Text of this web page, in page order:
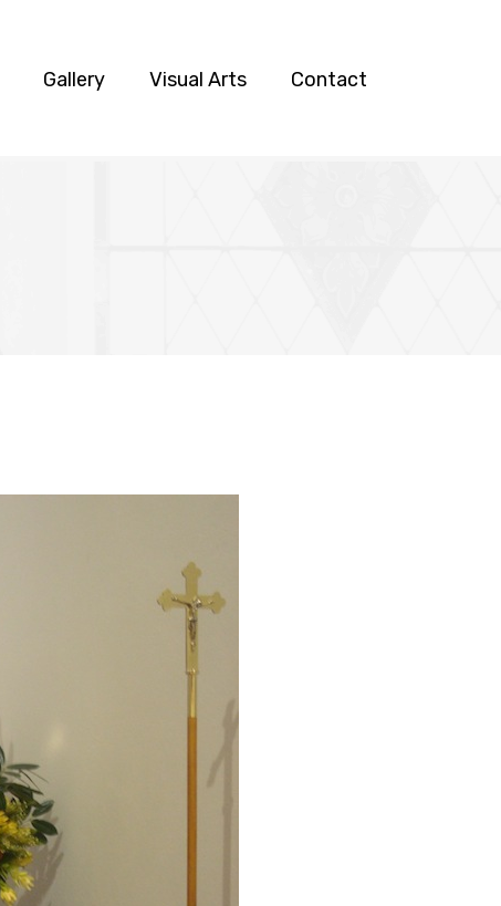
Gallery Visual Arts Contact